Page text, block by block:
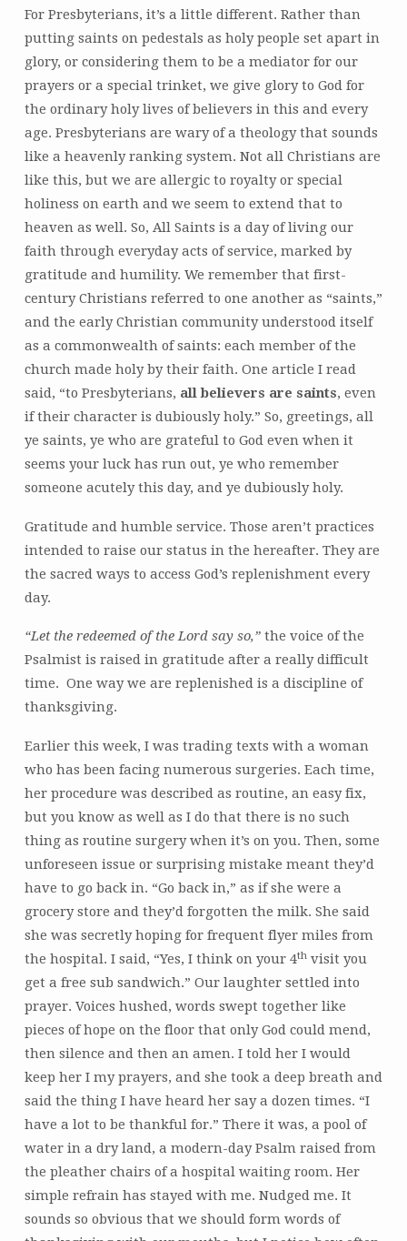
For Presbyterians, it’s a little different. Rather than
putting saints on pedestals as holy people set apart in
glory, or considering them to be a mediator for our
prayers or a special trinket, we give glory to God for
the ordinary holy lives of believers in this and every
age. Presbyterians are wary of a theology that sounds
like a heavenly ranking system. Not all Christians are
like this, but we are allergic to royalty or special
holiness on earth and we seem to extend that to
heaven as well. So, All Saints is a day of living our
faith through everyday acts of service, marked by
gratitude and humility. We remember that first-
century Christians referred to one another as “saints,”
and the early Christian community understood itself
as a commonwealth of saints: each member of the
church made holy by their faith. One article I read
said, “to Presbyterians, all believers are saints, even
if their character is dubiously holy.” So, greetings, all
ye saints, ye who are grateful to God even when it
seems your luck has run out, ye who remember
someone acutely this day, and ye dubiously holy.
Gratitude and humble service. Those aren’t practices
intended to raise our status in the hereafter. They are
the sacred ways to access God’s replenishment every
day.
“Let the redeemed of the Lord say so,” the voice of the
Psalmist is raised in gratitude after a really difficult
time. One way we are replenished is a discipline of
thanksgiving.
Earlier this week, I was trading texts with a woman
who has been facing numerous surgeries. Each time,
her procedure was described as routine, an easy fix,
but you know as well as I do that there is no such
thing as routine surgery when it’s on you. Then, some
unforeseen issue or surprising mistake meant they’d
have to go back in. “Go back in,” as if she were a
grocery store and they’d forgotten the milk. She said
she was secretly hoping for frequent flyer miles from
the hospital. I said, “Yes, I think on your 4thvisit you
get a free sub sandwich.” Our laughter settled into
prayer. Voices hushed, words swept together like
pieces of hope on the floor that only God could mend,
then silence and then an amen. I told her I would
keep her I my prayers, and she took a deep breath and
said the thing I have heard her say a dozen times. “I
have a lot to be thankful for.” There it was, a pool of
water in a dry land, a modern-day Psalm raised from
the pleather chairs of a hospital waiting room. Her
simple refrain has stayed with me. Nudged me. It
sounds so obvious that we should form words of